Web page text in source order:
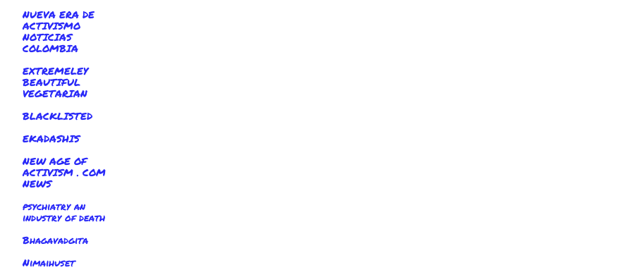
NUEVA ERA DE
ACTIVISMO
NOTICIAS
COLOMBIA
EXTREMELEY
BEAUTIFUL
VEGETARIAN
BLACKLISTED
EKADASHIS
NEW AGE OF
ACTIVISM . COM
NEWS
psychiatry an
industry of death
Bhagavadgita
Nimaihuset